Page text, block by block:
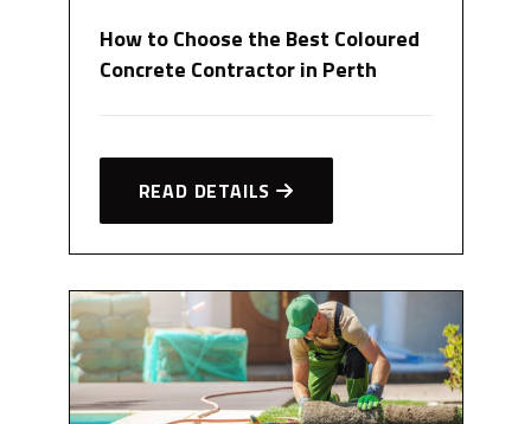
How to Choose the Best Coloured
Concrete Contractor in Perth
READ DETAILS